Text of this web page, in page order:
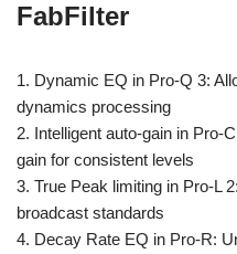
FabFilter
1. Dynamic EQ in Pro-Q 3:
dynamics processing
2. Intelligent auto-gain in Pro-
gain for consistent levels
3. True Peak limiting in Pro-L
broadcast standards
4. Decay Rate EQ in Pro-R: